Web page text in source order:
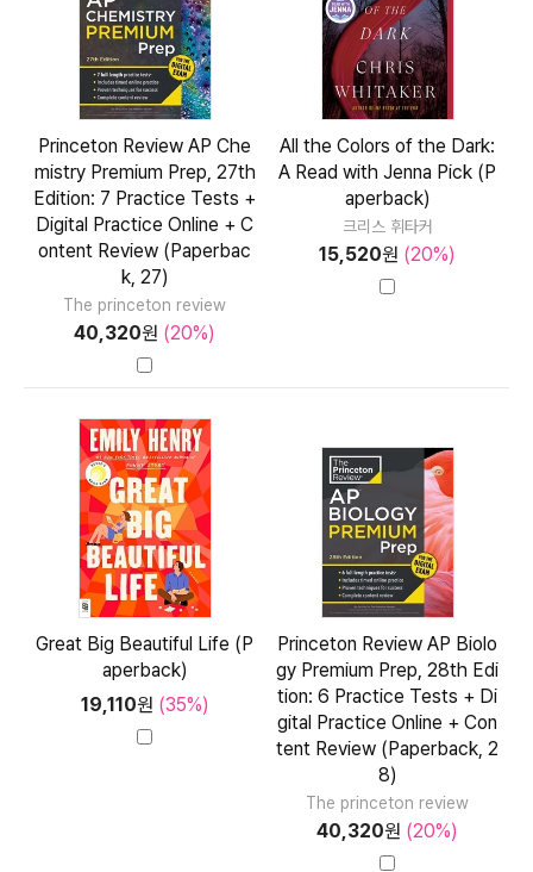
Princeton Review AP Che
mistry Premium Prep, 27th
Edition: 7 Practice Tests +
Digital Practice Online + C
ontent Review (Paperbac
k, 27)
The princeton review
40,320원 (20%)
All the Colors of the Dark:
A Read with Jenna Pick (P
aperback)
크리스 휘타커
15,520원 (20%)
Great Big Beautiful Life (P
aperback)
19,110원 (35%)
Princeton Review AP Biolo
gy Premium Prep, 28th Edi
tion: 6 Practice Tests + Di
gital Practice Online + Con
tent Review (Paperback, 2
8)
The princeton review
40,320원 (20%)